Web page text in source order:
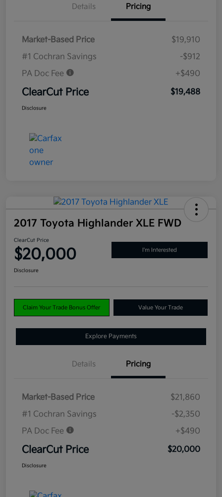
Details Pricing
Market-Based Price
$19,910
#1 Cochran Savings
-$912
PA Doc Fee
+$490
ClearCut Price $19,488
Disclosure
2017 Toyota Highlander XLE FWD
ClearCut Price
$20,000 I'm Interested
Disclosure
Claim Your Trade Bonus Offer Value Your Trade
Explore Payments
Details Pricing
Market-Based Price
$21,860
#1 Cochran Savings
-$2,350
PA Doc Fee
+$490
ClearCut Price $20,000
Disclosure